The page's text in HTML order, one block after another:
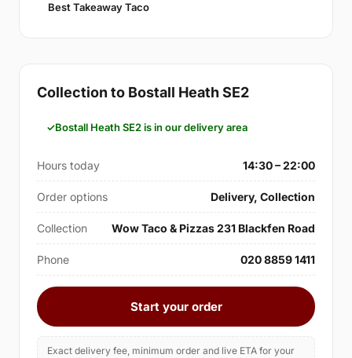
Best Takeaway Taco
Collection to Bostall Heath SE2
Bostall Heath SE2 is in our delivery area
Hours today 14:30 – 22:00
Order options Delivery, Collection
Collection Wow Taco & Pizzas 231 Blackfen Road
Phone 020 8859 1411
Start your order
Exact delivery fee, minimum order and live ETA for your